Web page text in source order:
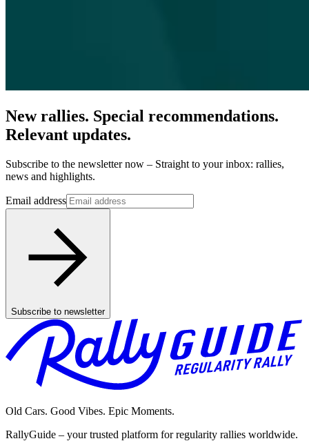
New rallies. Special recommendations.
Relevant updates.
Subscribe to the newsletter now – Straight to your inbox: rallies,
news and highlights.
Email address
Subscribe to newsletter
Old Cars. Good Vibes. Epic Moments.
RallyGuide – your trusted platform for regularity rallies worldwide.